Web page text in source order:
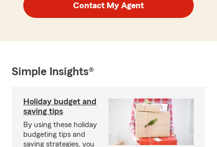
Contact My Agent
Simple Insights®
Holiday budget and
saving tips
By using these holiday
budgeting tips and
saving strategies, you